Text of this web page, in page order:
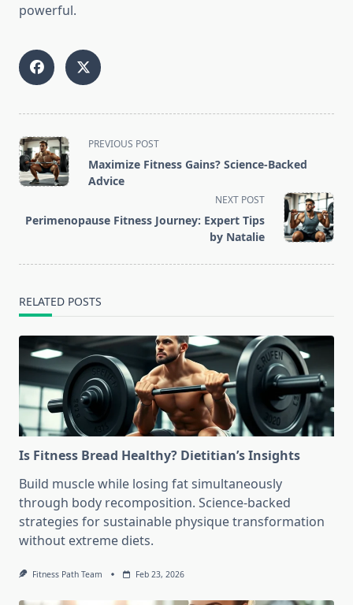
powerful.
<span
class="nav-
subtitle
reader-
PREVIOUS POST
Maximize Fitness Gains? Science-Backed
Advice
NEXT POST
Perimenopause Fitness Journey: Expert Tips
by Natalie
RELATED POSTS
Is Fitness Bread Healthy? Dietitian’s Insights
Build muscle while losing fat simultaneously
through body recomposition. Science-backed
strategies for sustainable physique transformation
without extreme diets.
Fitness Path Team Feb 23, 2026